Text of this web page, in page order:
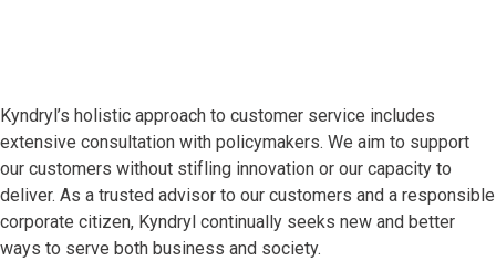
Kyndryl’s holistic approach to customer service includes
extensive consultation with policymakers. We aim to support
our customers without stifling innovation or our capacity to
deliver. As a trusted advisor to our customers and a responsible
corporate citizen, Kyndryl continually seeks new and better
ways to serve both business and society.